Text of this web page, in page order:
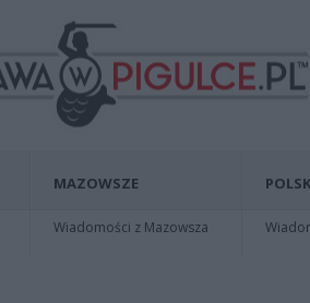
MAZOWSZE
Wiadomości z Mazowsza